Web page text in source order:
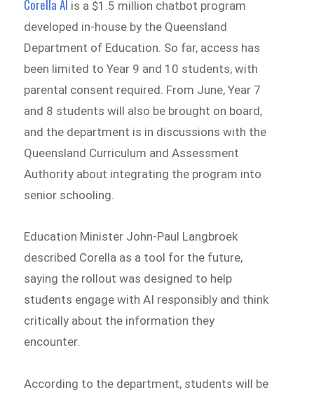
Corella AI is a $1.5 million chatbot program
developed in-house by the Queensland
Department of Education. So far, access has
been limited to Year 9 and 10 students, with
parental consent required. From June, Year 7
and 8 students will also be brought on board,
and the department is in discussions with the
Queensland Curriculum and Assessment
Authority about integrating the program into
senior schooling.
Education Minister John-Paul Langbroek
described Corella as a tool for the future,
saying the rollout was designed to help
students engage with AI responsibly and think
critically about the information they
encounter.
According to the department, students will be